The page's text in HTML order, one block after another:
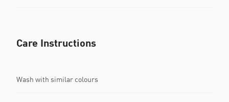
Care Instructions
Wash with similar colours